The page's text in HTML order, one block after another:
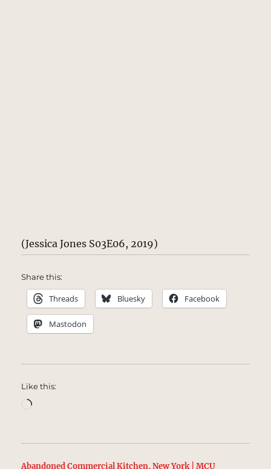
(Jessica Jones S03E06, 2019)
Share this:
Threads Bluesky Facebook
Mastodon
Like this:
Loading…
Abandoned Commercial Kitchen, New York | MCU